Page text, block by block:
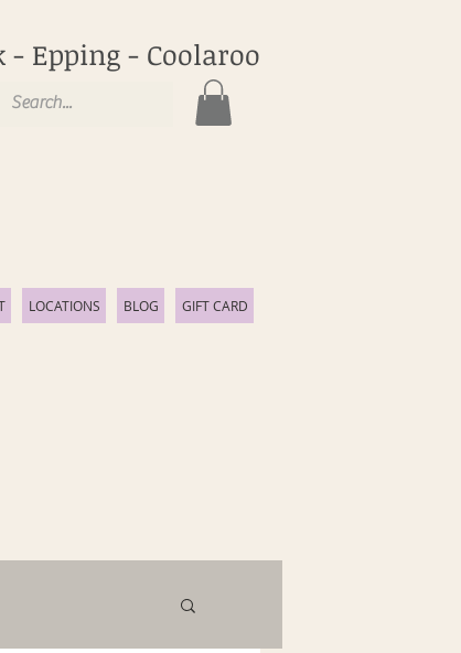
- Epping - Coolaroo
LOCATIONS BLOG GIFT CARD